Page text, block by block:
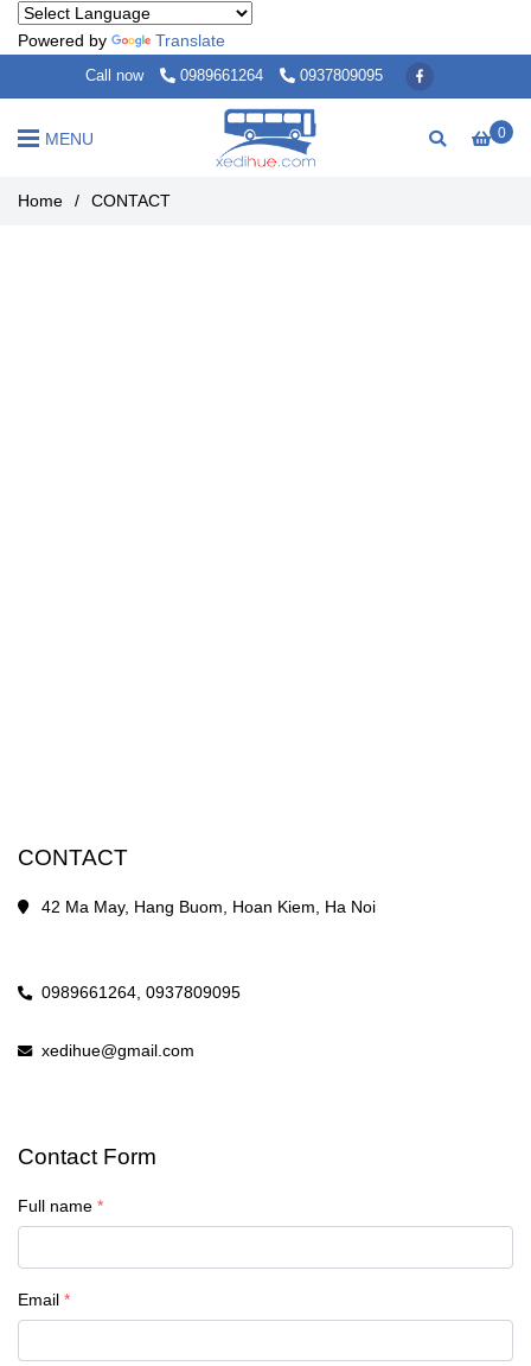
Powered by Translate
Call now 0989661264 0937809095
0
MENU
Home / CONTACT
CONTACT
42 Ma May, Hang Buom, Hoan Kiem, Ha Noi
0989661264, 0937809095
xedihue@gmail.com
Contact Form
Full name
Email